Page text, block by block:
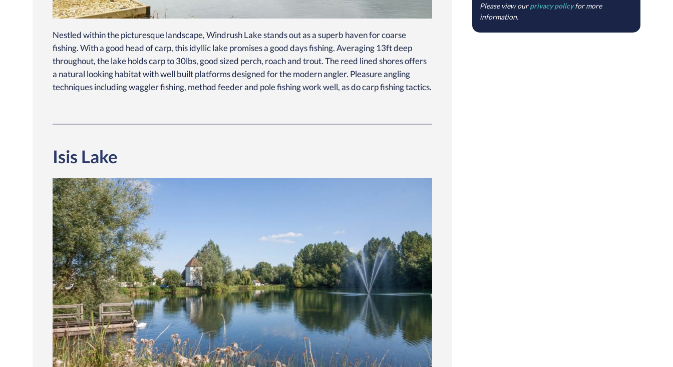
Nestled within the picturesque landscape, Windrush Lake stands out as a superb haven for coarse
fishing. With a good head of carp, this idyllic lake promises a good days fishing. Averaging 13ft deep
throughout, the lake holds carp to 30lbs, good sized perch, roach and trout. The reed lined shores offers
a natural looking habitat with well built platforms designed for the modern angler. Pleasure angling
techniques including waggler fishing, method feeder and pole fishing work well, as do carp fishing tactics.
Isis Lake
Please view ourprivacy policyfor more
information.